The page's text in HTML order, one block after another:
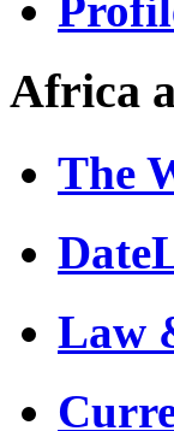
Africa
The
Law